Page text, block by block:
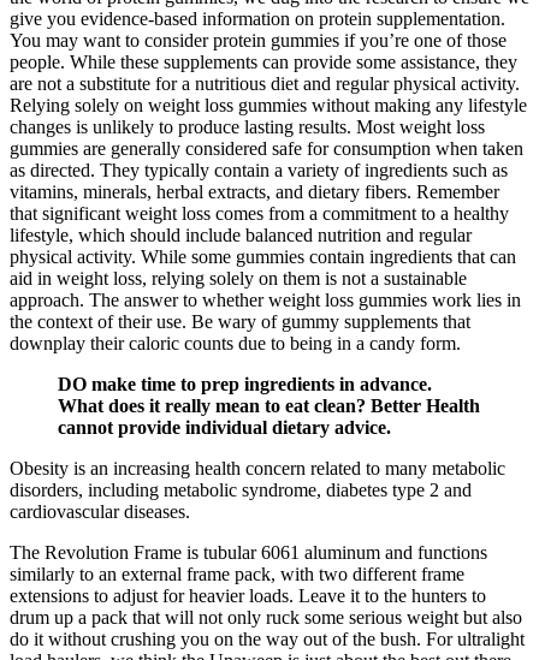
give you evidence-based information on protein supplementation.
You may want to consider protein gummies if you’re one of those
people. While these supplements can provide some assistance, they
are not a substitute for a nutritious diet and regular physical activity.
Relying solely on weight loss gummies without making any lifestyle
changes is unlikely to produce lasting results. Most weight loss
gummies are generally considered safe for consumption when taken
as directed. They typically contain a variety of ingredients such as
vitamins, minerals, herbal extracts, and dietary fibers. Remember
that significant weight loss comes from a commitment to a healthy
lifestyle, which should include balanced nutrition and regular
physical activity. While some gummies contain ingredients that can
aid in weight loss, relying solely on them is not a sustainable
approach. The answer to whether weight loss gummies work lies in
the context of their use. Be wary of gummy supplements that
downplay their caloric counts due to being in a candy form.
DO make time to prep ingredients in advance.
What does it really mean to eat clean? Better Health
cannot provide individual dietary advice.
Obesity is an increasing health concern related to many metabolic
disorders, including metabolic syndrome, diabetes type 2 and
cardiovascular diseases.
The Revolution Frame is tubular 6061 aluminum and functions
similarly to an external frame pack, with two different frame
extensions to adjust for heavier loads. Leave it to the hunters to
drum up a pack that will not only ruck some serious weight but also
do it without crushing you on the way out of the bush. For ultralight